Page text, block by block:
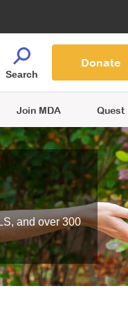
Join MDA Quest
Search
Donate
and over 300